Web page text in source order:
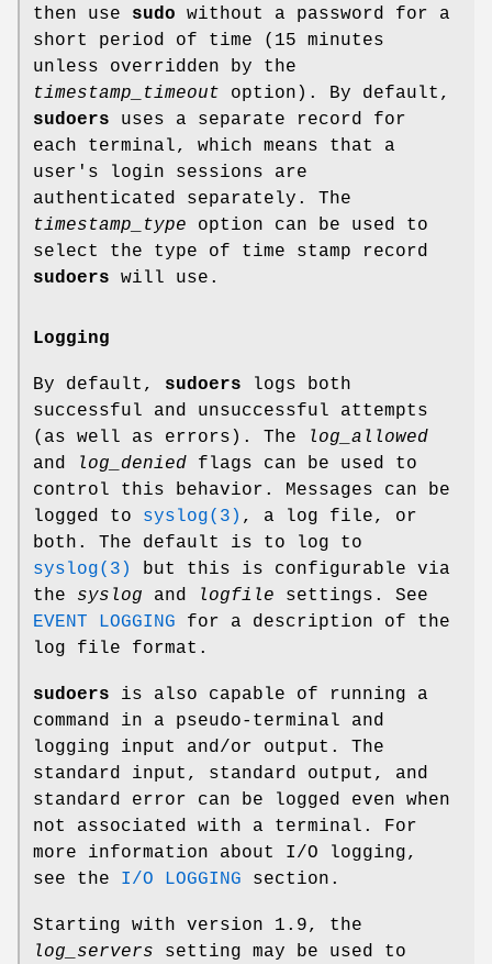
then use sudo without a password for a
short period of time (15 minutes
unless overridden by the
timestamp_timeout option). By default,
sudoers uses a separate record for
each terminal, which means that a
user's login sessions are
authenticated separately. The
timestamp_type option can be used to
select the type of time stamp record
sudoers will use.
Logging
By default, sudoers logs both
successful and unsuccessful attempts
(as well as errors). The
log_allowed
and
log_denied flags can be used to
control this behavior. Messages can be
logged to syslog(3) , a log file, or
both. The default is to log to
syslog(3)
but this is configurable via
the syslog and logfile settings. See
EVENT LOGGING for a description of the
log file format.
sudoers is also capable of running a
command in a pseudo-terminal and
logging input and/or output. The
standard input, standard output, and
standard error can be logged even when
not associated with a terminal. For
more information about I/O logging,
see the I/O LOGGING section.
Starting with version 1.9, the
log_servers setting may be used to